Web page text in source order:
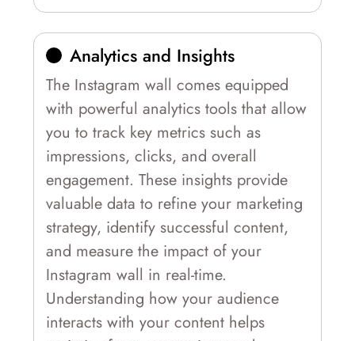
Analytics and Insights
The Instagram wall comes equipped
with powerful analytics tools that allow
you to track key metrics such as
impressions, clicks, and overall
engagement. These insights provide
valuable data to refine your marketing
strategy, identify successful content,
and measure the impact of your
Instagram wall in real-time.
Understanding how your audience
interacts with your content helps